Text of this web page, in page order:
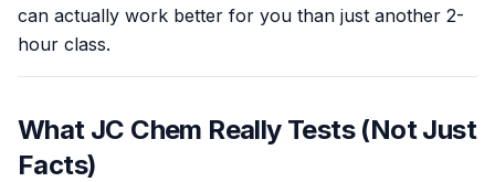
can actually work better for you than just another 2-
hour class.
What JC Chem Really Tests (Not Just
Facts)